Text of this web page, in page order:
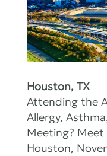
Houston, TX
Attending the
Allergy,
Meeting? Meet
Houston,